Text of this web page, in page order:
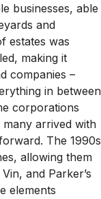
businesses, able
and
estates was
making it
companies –
in between
corporations
arrived with
The 1990s
allowing them
and Parker’s
elements